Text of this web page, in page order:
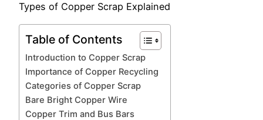
Types of Copper Scrap Explained
Table of Contents
Introduction to Copper Scrap
Importance of Copper Recycling
Categories of Copper Scrap
Bare Bright Copper Wire
Copper Trim and Bus Bars